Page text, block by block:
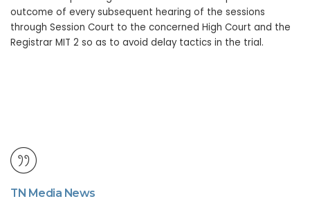
outcome of every subsequent hearing of the sessions
through Session Court to the concerned High Court and the
Registrar MIT 2 so as to avoid delay tactics in the trial.
TN Media News